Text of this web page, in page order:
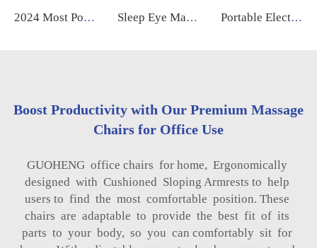
2024 Most Popular 3D Zero Gravity Luxury Modern Smart Air Pressure Heating Shiatsu Smart Massage Chair Full Body Massager Sleep Eye Mask Massager Smart Eye Massager Hot and Cold,Healthpal Oem Odm Vibration Electric Smart Eye Mask Care Massager Portable Electric Shiatsu Neck and Back Massager Pain Relief with Soothing Heat
Boost Productivity with Our Premium Massage
Chairs for Office Use
GUOHENG office chairs for home, Ergonomically
designed with Cushioned Sloping Armrests to help
users to find the most comfortable position. These
chairs are adaptable to provide the best fit of its
parts to your body, so you can comfortably sit for